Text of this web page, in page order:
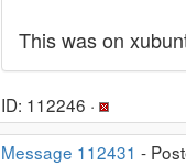
This was on
ID: 112246 ·
Message 112431 -